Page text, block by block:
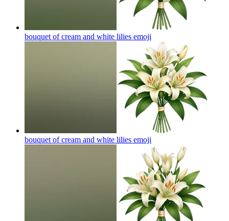
bouquet of cream and white lilies emoji
bouquet of cream and white lilies emoji